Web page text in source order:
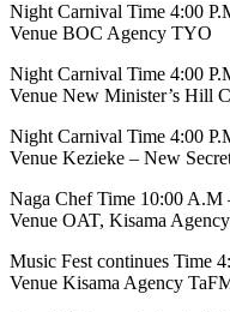
Night Carnival Time 4:00
Venue BOC Agency TYO
Night Carnival Time 4:00
Venue New Minister’s Hill
Night Carnival Time 4:00
Venue Kezieke – New
Naga Chef Time 10:00 A.M
Venue OAT, Kisama
Music Fest continues Time
Venue Kisama Agency